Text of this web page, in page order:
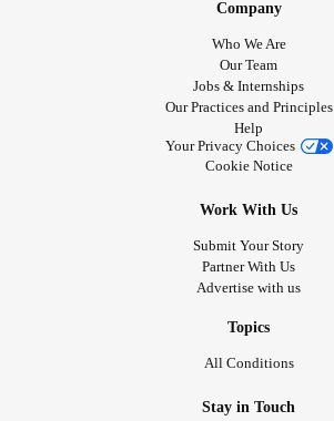
Company
Who We Are
Our Team
Jobs & Internships
Our Practices and Principles
Help
Your Privacy Choices
Cookie Notice
Work With Us
Submit Your Story
Partner With Us
Advertise with us
Topics
All Conditions
Stay in Touch